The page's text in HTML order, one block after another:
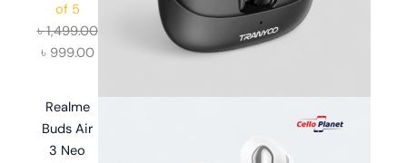
of 5
৳1,499.00
৳ 999.00
Realme
Buds Air
3 Neo